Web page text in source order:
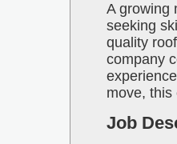
A growing
seeking
quality
company
move, this
Job